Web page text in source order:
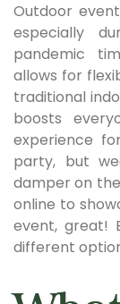
Outdoor
especially
pandemic
allows for
traditional
boosts
experience
party, but
damper on
online to
event, great!
different